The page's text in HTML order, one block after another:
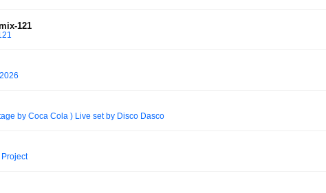
121
by Coca Cola ) Live set by Disco Dasco